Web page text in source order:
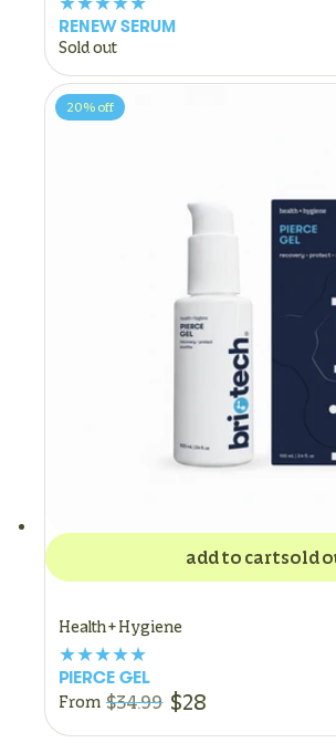
RENEW SERUM
Sold out
Health + Hygiene
PIERCE GEL
From $34.99 $28
add to cartsold
20% off